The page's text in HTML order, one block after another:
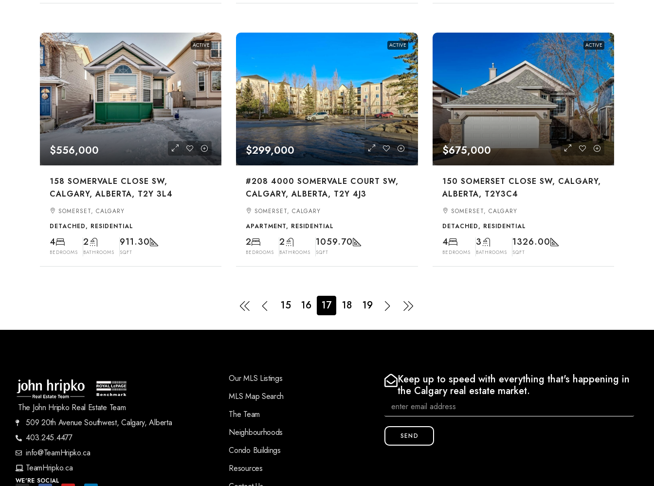
ACTIVE
$556,000
158 SOMERVALE CLOSE SW,
CALGARY, ALBERTA, T2Y 3L4
SOMERSET, CALGARY
DETACHED, RESIDENTIAL
4
BEDROOMS
2
BATHROOMS
911.30
SQFT
ACTIVE
$299,000
#208 4000 SOMERVALE COURT SW,
CALGARY, ALBERTA, T2Y 4J3
SOMERSET, CALGARY
APARTMENT, RESIDENTIAL
2
BEDROOMS
2
BATHROOMS
1059.70
SQFT
ACTIVE
$675,000
150 SOMERSET CLOSE SW, CALGARY,
ALBERTA, T2Y3C4
SOMERSET, CALGARY
DETACHED, RESIDENTIAL
4
BEDROOMS
3
BATHROOMS
1326.00
SQFT
15 16 17 18 19
The John Hripko Real Estate Team
509 20th Avenue Southwest, Calgary, Alberta
403.245.4477
info@TeamHripko.ca
TeamHripko.ca
WE'RE SOCIAL
Our MLS Listings
MLS Map Search
The Team
Neighbourhoods
Condo Buildings
Resources
Keep up to speed with everything that's happening in
the Calgary real estate market.
SEND